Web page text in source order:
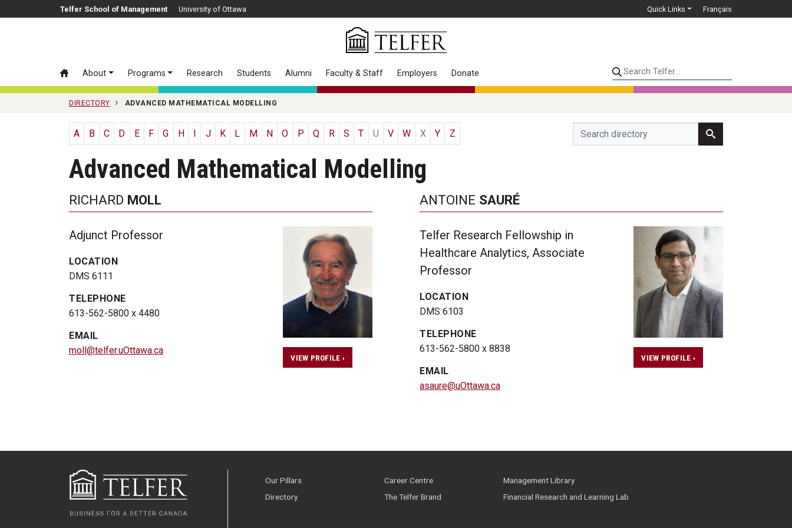
Skip to main contentTelfer School of Management University of Ottawa Quick Links Français
About Programs Research Students Alumni Faculty & Staff Employers Donate Search Telfer...
DIRECTORY ADVANCED MATHEMATICAL MODELLING
A B C D E F G H J K L M N O P Q R S T U V W X Y Z
Advanced Mathematical Modelling
RICHARD MOLL
Adjunct Professor
LOCATION
DMS 6111
TELEPHONE
613-562-5800 x 4480
EMAIL
moll@telfer.uOttawa.ca
VIEW PROFILE ›
ANTOINE SAURÉ
Telfer Research Fellowship in
Healthcare Analytics, Associate
Professor
LOCATION
DMS 6103
TELEPHONE
613-562-5800 x 8838
EMAIL
asaure@uOttawa.ca
VIEW PROFILE ›
Our Pillars
Directory
Career Centre
The Telfer Brand
Management Library
Financial Research and Learning Lab